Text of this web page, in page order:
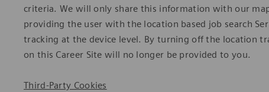
criteria. We will only share this information with our
providing the user with the location based job search
tracking at the device level. By turning off the location
on this Career Site will no longer be provided to you.
Third-Party Cookies